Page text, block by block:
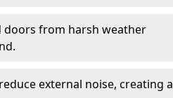
doors from harsh weather
external noise, creating a